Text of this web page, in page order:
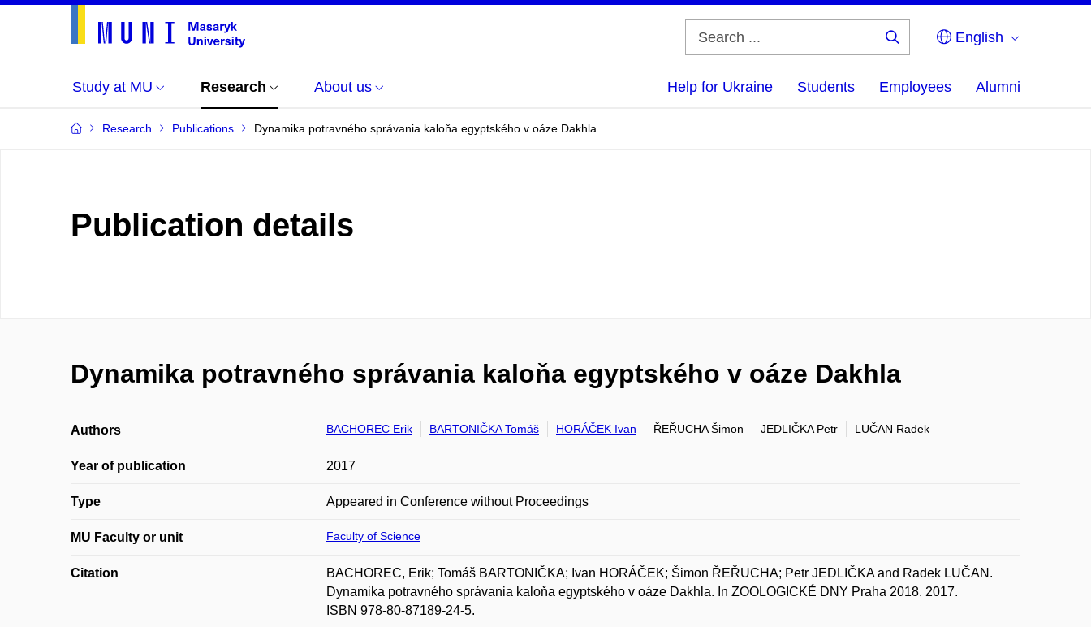
English
Study at MU Research About us Help for Ukraine Students Employees Alumni
Research Publications Dynamika potravného správania kaloňa egyptského v oáze Dakhla
Publication details
Dynamika potravného správania kaloňa egyptského v oáze Dakhla
Authors BACHOREC Erik BARTONIČKA Tomáš HORÁČEK Ivan ŘEŘUCHA Šimon JEDLIČKA Petr LUČAN Radek
Year of publication 2017
Type Appeared in Conference without Proceedings
MU Faculty or unit Faculty of Science
Citation
BACHOREC, Erik; Tomáš BARTONIČKA; Ivan HORÁČEK; Šimon ŘEŘUCHA; Petr JEDLIČKA and Radek LUČAN.
Dynamika potravného správania kaloňa egyptského v oáze Dakhla. In ZOOLOGICKÉ DNY Praha 2018. 2017.
ISBN 978-80-87189-24-5.